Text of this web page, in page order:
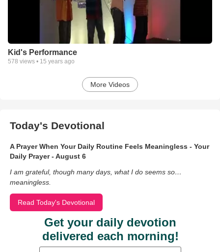
Kid's Performance
578 views • 15 years ago
More Videos
Today's Devotional
A Prayer When Your Daily Routine Feels Meaningless - Your
Daily Prayer - August 6
I am grateful, though many days, what I do seems so…
meaningless.
Read Today's Devotional